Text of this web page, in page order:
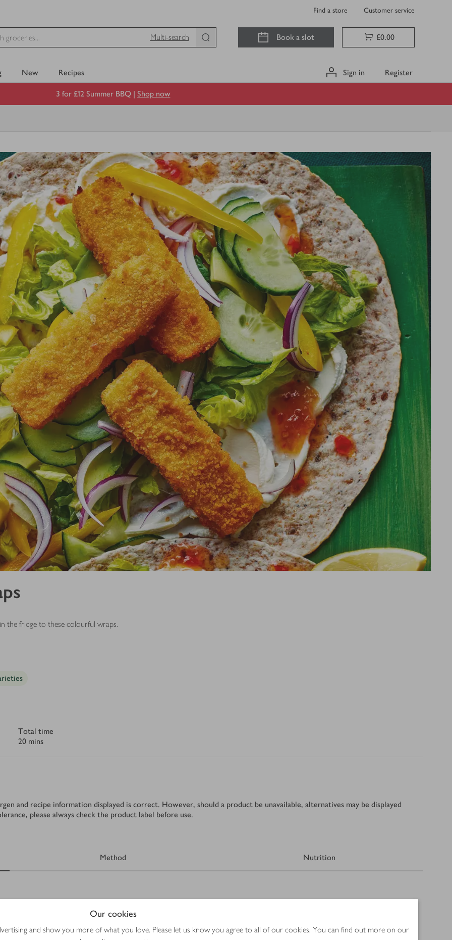
Our cookies
and show you more of what you love. Please let us know you agree to all of our cookies. You can find out more on our
Find a store Customer service
Multi-search
Book a slot £0.00
New Recipes Sign in Register
3 for £12 Summer BBQ | Shop now
the fridge to these colourful wraps.
Total time
20 mins
and recipe information displayed is correct. However, should a product be unavailable, alternatives may be displayed
please always check the product label before use.
Method Nutrition